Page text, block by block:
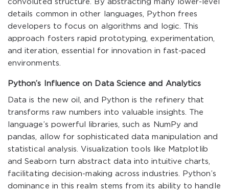
convoluted structure. By abstracting many lower-level
details common in other languages, Python frees
developers to focus on algorithms and logic. This
approach fosters rapid prototyping, experimentation,
and iteration, essential for innovation in fast-paced
environments.
Python’s Influence on Data Science and Analytics
Data is the new oil, and Python is the refinery that
transforms raw numbers into valuable insights. The
language’s powerful libraries, such as NumPy and
pandas, allow for sophisticated data manipulation and
statistical analysis. Visualization tools like Matplotlib
and Seaborn turn abstract data into intuitive charts,
facilitating decision-making across industries. Python’s
dominance in this realm stems from its ability to handle